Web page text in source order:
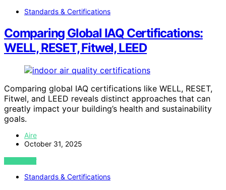
Standards & Certifications
Comparing Global IAQ Certifications:
WELL, RESET, Fitwel, LEED
Comparing global IAQ certifications like WELL, RESET,
Fitwel, and LEED reveals distinct approaches that can
greatly impact your building’s health and sustainability
goals.
Aire
October 31, 2025
VIEW POST
Standards & Certifications